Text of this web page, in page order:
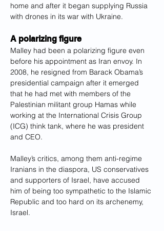
home and after it began supplying Russia
with drones in its war with Ukraine.
A polarizing figure
Malley had been a polarizing figure even
before his appointment as Iran envoy. In
2008, he resigned from Barack Obama’s
presidential campaign after it emerged
that he had met with members of the
Palestinian militant group Hamas while
working at the International Crisis Group
(ICG) think tank, where he was president
and CEO.
Malley’s critics, among them anti-regime
Iranians in the diaspora, US conservatives
and supporters of Israel, have accused
him of being too sympathetic to the Islamic
Republic and too hard on its archenemy,
Israel.